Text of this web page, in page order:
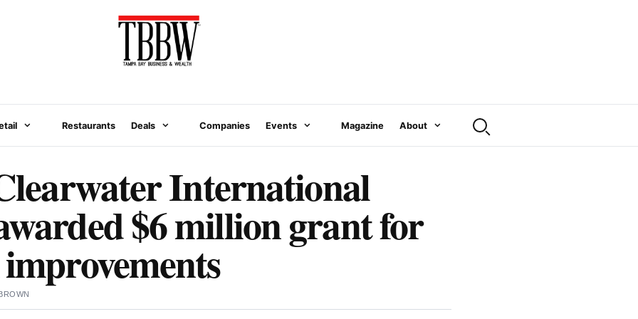
Restaurants Deals Companies Events Magazine About
International
$6 million grant for